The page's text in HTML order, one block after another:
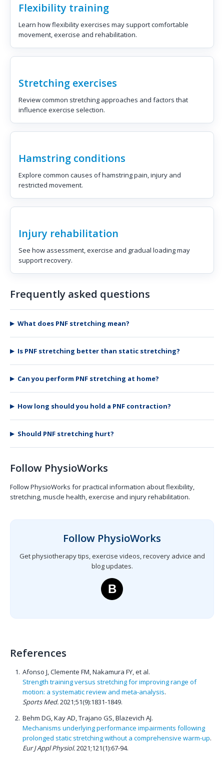
Flexibility training
Learn how flexibility exercises may support comfortable
movement, exercise and rehabilitation.
Stretching exercises
Review common stretching approaches and factors that
influence exercise selection.
Hamstring conditions
Explore common causes of hamstring pain, injury and
restricted movement.
Injury rehabilitation
See how assessment, exercise and gradual loading may
support recovery.
Frequently asked questions
What does PNF stretching mean?
Is PNF stretching better than static stretching?
Can you perform PNF stretching at home?
How long should you hold a PNF contraction?
Should PNF stretching hurt?
Follow PhysioWorks
Follow PhysioWorks for practical information about flexibility,
stretching, muscle health, exercise and injury rehabilitation.
Follow PhysioWorks
Get physiotherapy tips, exercise videos, recovery advice and
blog updates.
B
References
Afonso J, Clemente FM, Nakamura FY, et al.
Strength training versus stretching for improving range of
motion: a systematic review and meta-analysis.
Sports Med.2021;51(9):1831-1849.
Behm DG, Kay AD, Trajano GS, Blazevich AJ.
Mechanisms underlying performance impairments following
prolonged static stretching without a comprehensive warm-up.
Eur J Appl Physiol.2021;121(1):67-94.